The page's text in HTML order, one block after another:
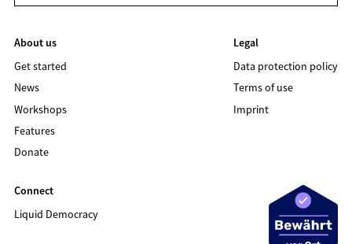
About us
Get started
News
Workshops
Features
Donate
Legal
Data protection policy
Terms of use
Imprint
Connect
Liquid Democracy